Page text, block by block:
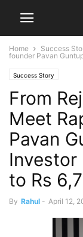
Home Success
founder Pavan
Success Story
From
Meet
Pavan
Investor
to Rs
By Rahul - April 12,